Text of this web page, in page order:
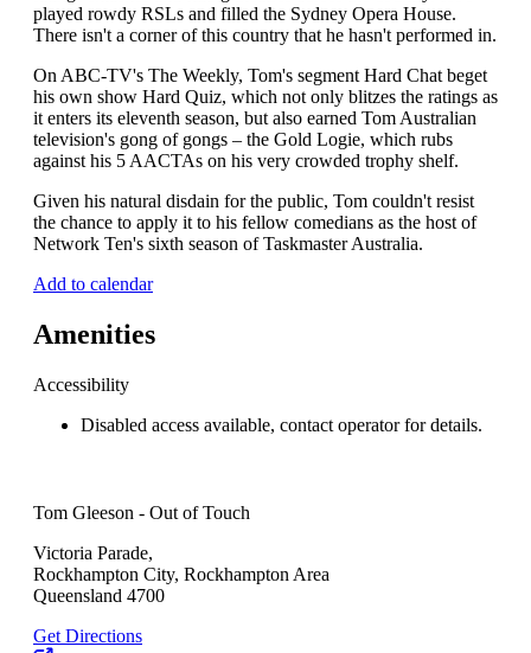
played rowdy RSLs and filled the Sydney Opera House.
There isn't a corner of this country that he hasn't performed in.
On ABC-TV's The Weekly, Tom's segment Hard Chat beget
his own show Hard Quiz, which not only blitzes the ratings as
it enters its eleventh season, but also earned Tom Australian
television's gong of gongs – the Gold Logie, which rubs
against his 5 AACTAs on his very crowded trophy shelf.
Given his natural disdain for the public, Tom couldn't resist
the chance to apply it to his fellow comedians as the host of
Network Ten's sixth season of Taskmaster Australia.
Add to calendar
Amenities
Accessibility
Disabled access available, contact operator for details.
Tom Gleeson - Out of Touch
Victoria Parade,
Rockhampton City, Rockhampton Area
Queensland 4700
Get Directions